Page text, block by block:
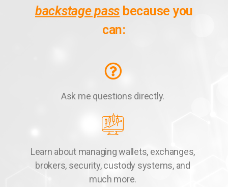
backstage pass because you
can:
Ask me questions directly.
Learn about managing wallets, exchanges,
brokers, security, custody systems, and
much more.